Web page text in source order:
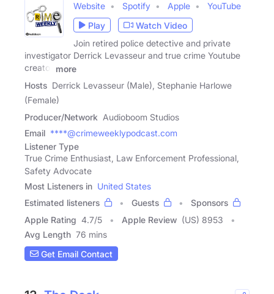
Website Spotify Apple
YouTube
Play
Watch Video
Join retired police detective and private
investigator Derrick Levasseur and true crime Youtube
creator
more
Hosts Derrick Levasseur (Male), Stephanie Harlowe
(Female)
Producer/Network Audioboom Studios
Email ****@crimeweeklypodcast.com
Listener Type
True Crime Enthusiast, Law Enforcement Professional,
Safety Advocate
Most Listeners in United States
Estimated listeners
Guests
Sponsors
Apple Rating 4.7/5 Apple Review (US) 8953
Avg Length 76 mins
Get Email Contact